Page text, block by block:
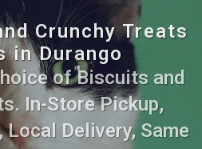
Crunchy Treats
in Durango
of Biscuits and
In-Store Pickup,
Local Delivery, Same